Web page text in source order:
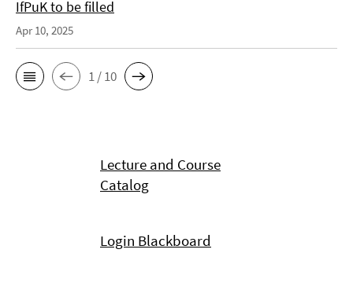
IfPuK to be filled
Apr 10, 2025
1 / 10
Lecture and Course
Catalog
Login Blackboard